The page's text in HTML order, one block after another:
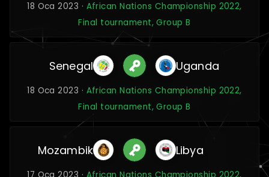
18 Oca 2023 · African Nations Championship 2022,
Final tournament, Group B
Senegal Uganda
18 Oca 2023 · African Nations Championship 2022,
Final tournament, Group B
Mozambik Libya